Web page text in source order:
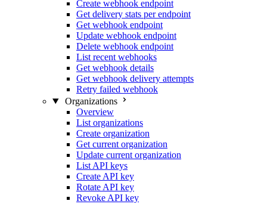
Create webhook endpoint
Get delivery stats per endpoint
Get webhook endpoint
Update webhook endpoint
Delete webhook endpoint
List recent webhooks
Get webhook details
Get webhook delivery attempts
Retry failed webhook
Organizations
Overview
List organizations
Create organization
Get current organization
Update current organization
List API keys
Create API key
Rotate API key
Revoke API key